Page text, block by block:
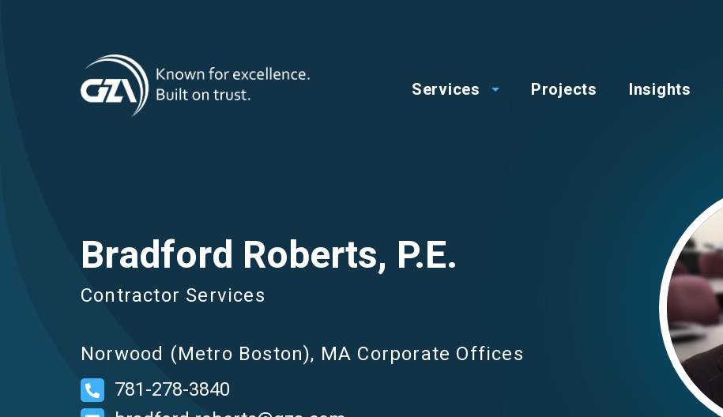
Main
Services Projects Insights
Bradford Roberts, P.E.
Contractor Services
Norwood (Metro Boston), MA Corporate Offices
781-278-3840